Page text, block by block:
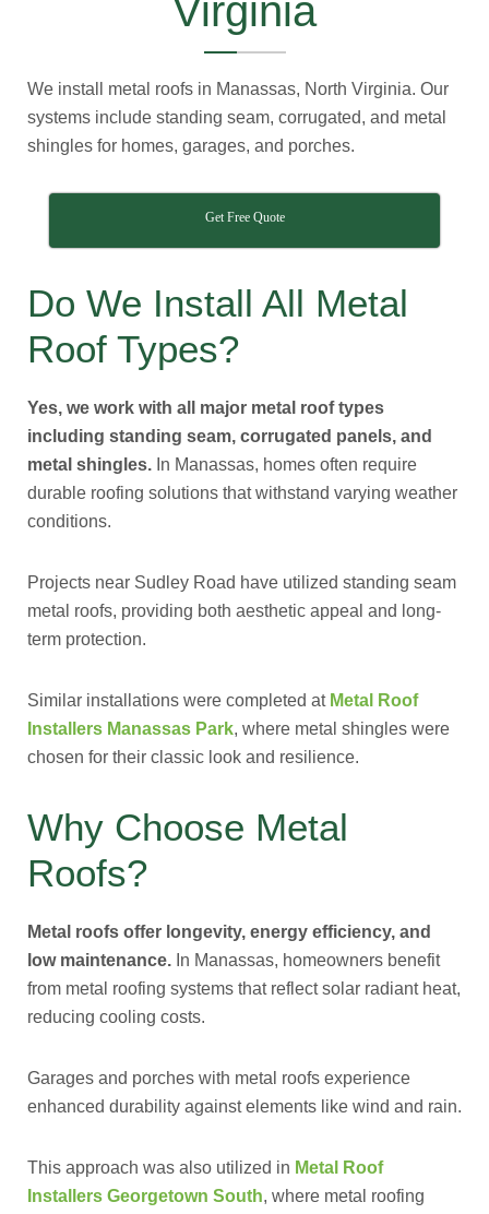
Virginia
We install metal roofs in Manassas, North Virginia. Our
systems include standing seam, corrugated, and metal
shingles for homes, garages, and porches.
Get Free Quote
Do We Install All Metal
Roof Types?
Yes, we work with all major metal roof types
including standing seam, corrugated panels, and
metal shingles. In Manassas, homes often require
durable roofing solutions that withstand varying weather
conditions.
Projects near Sudley Road have utilized standing seam
metal roofs, providing both aesthetic appeal and long-
term protection.
Similar installations were completed at Metal Roof
Installers Manassas Park, where metal shingles were
chosen for their classic look and resilience.
Why Choose Metal
Roofs?
Metal roofs offer longevity, energy efficiency, and
low maintenance. In Manassas, homeowners benefit
from metal roofing systems that reflect solar radiant heat,
reducing cooling costs.
Garages and porches with metal roofs experience
enhanced durability against elements like wind and rain.
This approach was also utilized in Metal Roof
Installers Georgetown South, where metal roofing